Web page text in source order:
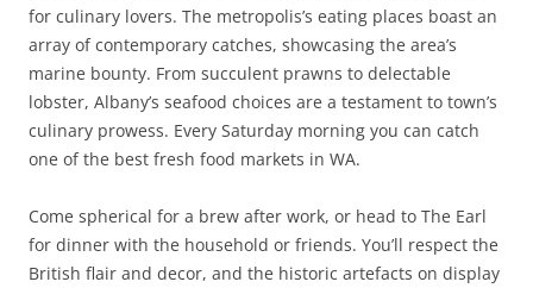
for culinary lovers. The metropolis’s eating places boast an
array of contemporary catches, showcasing the area’s
marine bounty. From succulent prawns to delectable
lobster, Albany’s seafood choices are a testament to town’s
culinary prowess. Every Saturday morning you can catch
one of the best fresh food markets in WA.
Come spherical for a brew after work, or head to The Earl
for dinner with the household or friends. You’ll respect the
British flair and decor, and the historic artefacts on display